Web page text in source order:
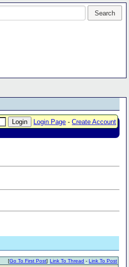
Login Page -Create Account
Link To Thread -Link To Post
[Go To First Post]